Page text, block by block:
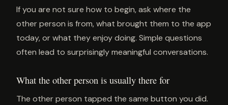
If you are not sure how to begin, ask where the
other person is from, what brought them to the app
today, or what they enjoy doing. Simple questions
often lead to surprisingly meaningful conversations.
What the other person is usually there for
The other person tapped the same button you did.